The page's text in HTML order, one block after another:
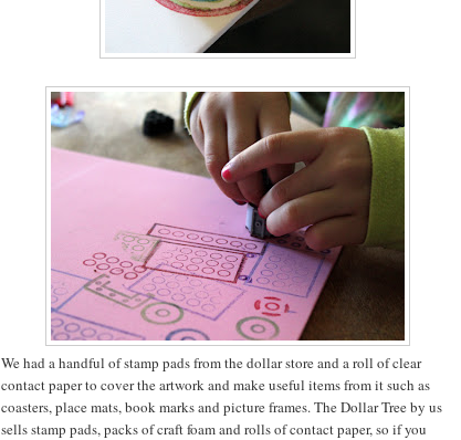
We had a handful of stamp pads from the dollar store and a roll of clear
contact paper to cover the artwork and make useful items from it such as
coasters, place mats, book marks and picture frames. The Dollar Tree by us
sells stamp pads, packs of craft foam and rolls of contact paper, so if you